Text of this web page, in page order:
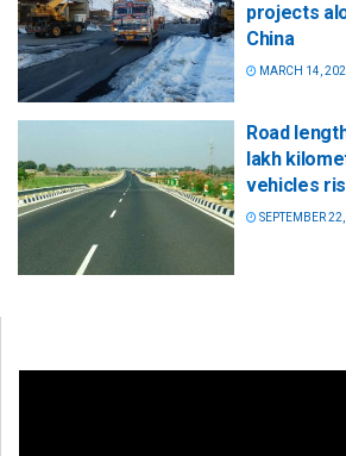
projects
China
MARCH 14,
Road
lakh
vehicles
SEPTEMBER